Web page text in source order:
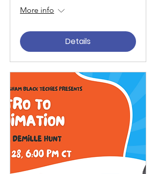
More info
Details